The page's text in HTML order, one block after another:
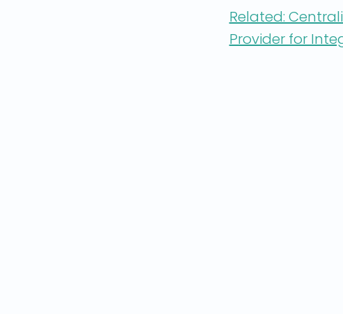
Related:
Provider for